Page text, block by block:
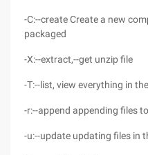
-C:--create Create a new
packaged
-X:--extract,--get unzip file
-T:--list, view everything in
-r:--append appending files
-u:--update updating files in